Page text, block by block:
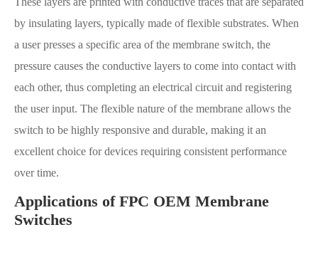
by insulating layers, typically made of flexible substrates. When
a user presses a specific area of the membrane switch, the
pressure causes the conductive layers to come into contact with
each other, thus completing an electrical circuit and registering
the user input. The flexible nature of the membrane allows the
switch to be highly responsive and durable, making it an
excellent choice for devices requiring consistent performance
over time.
Applications of FPC OEM Membrane
Switches